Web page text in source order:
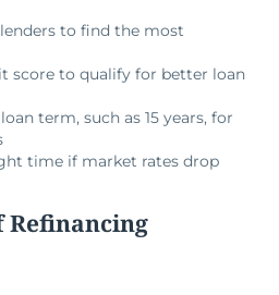
to find the most
score to qualify for better loan
term, such as 15 years, for
time if market rates drop
Refinancing